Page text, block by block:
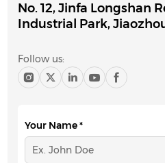
No. 12, Jinfa Longshan
Industrial Park,
Follow us:
Your Name *